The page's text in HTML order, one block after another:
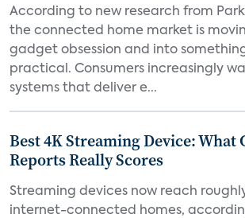
According to new research from
the connected home market is
gadget obsession and into
practical. Consumers increasingly
systems that deliver e...
Best 4K Streaming Device: What
Reports Really Scores
Streaming devices now reach roughly
internet-connected homes,